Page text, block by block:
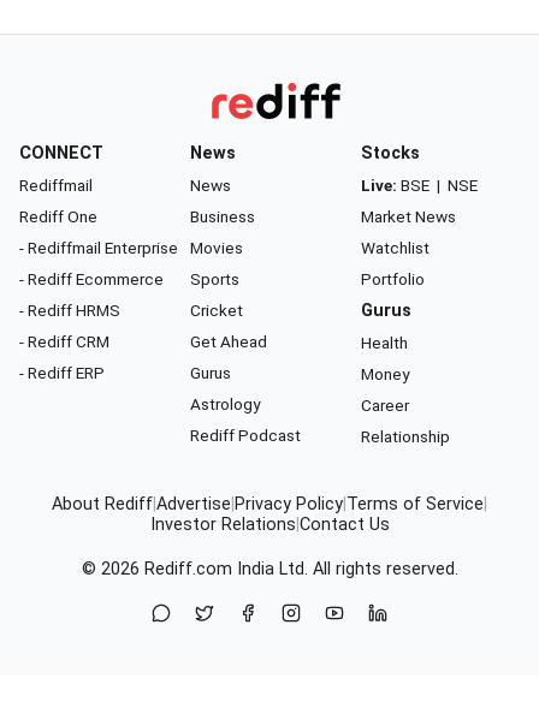
CONNECT
Rediffmail
Rediff One
- Rediffmail Enterprise
- Rediff Ecommerce
- Rediff HRMS
- Rediff CRM
- Rediff ERP
News
News
Business
Movies
Sports
Cricket
Get Ahead
Gurus
Astrology
Rediff Podcast
Stocks
Live: BSE | NSE
Market News
Watchlist
Portfolio
Gurus
Health
Money
Career
Relationship
About RediffAdvertise Privacy Policy Terms of Service
Investor Relations Contact Us
© 2026 Rediff.com India Ltd. All rights reserved.